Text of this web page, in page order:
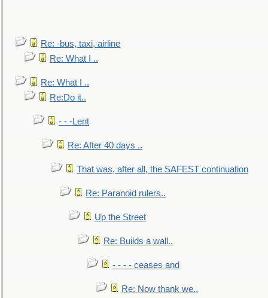
Re: -bus, taxi, airline
Re: What I ..
Re: What I ..
Re:Do it..
- - -Lent
Re: After 40 days ..
That was, after all, the SAFEST continuation
Re: Paranoid rulers..
Up the Street
Re: Builds a wall..
- - - - ceases and
Re: Now thank we..